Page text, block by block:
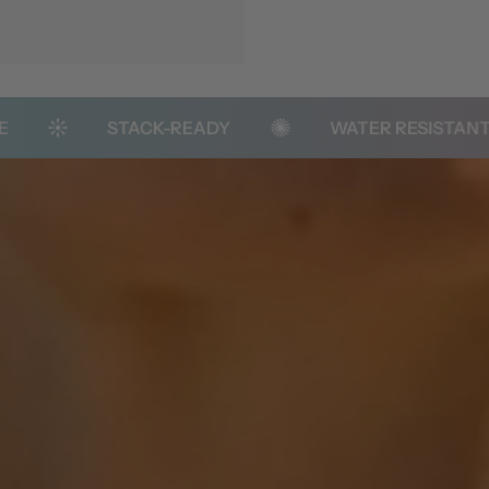
STACK-READY WATER RESISTANT